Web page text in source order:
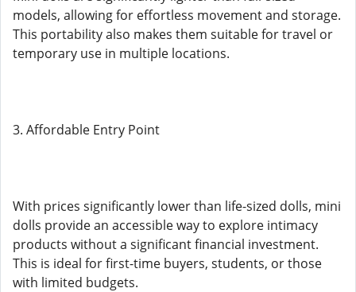
models, allowing for effortless movement and storage.
This portability also makes them suitable for travel or
temporary use in multiple locations.
3. Affordable Entry Point
With prices significantly lower than life-sized dolls, mini
dolls provide an accessible way to explore intimacy
products without a significant financial investment.
This is ideal for first-time buyers, students, or those
with limited budgets.